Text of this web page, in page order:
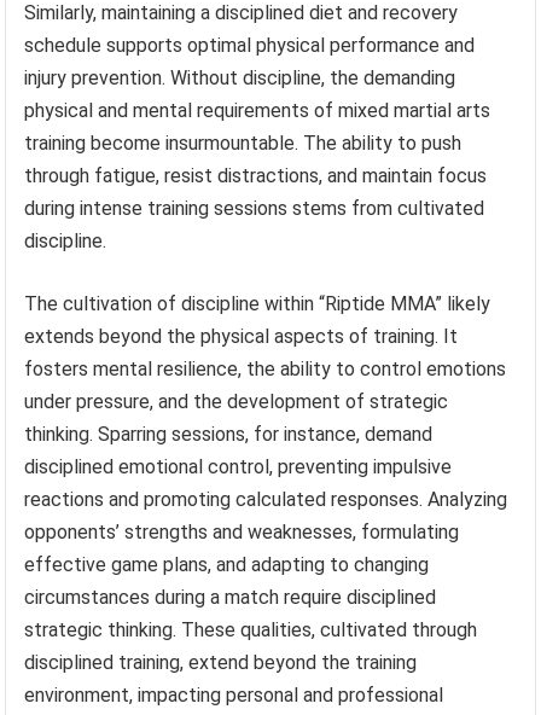
Similarly, maintaining a disciplined diet and recovery
schedule supports optimal physical performance and
injury prevention. Without discipline, the demanding
physical and mental requirements of mixed martial arts
training become insurmountable. The ability to push
through fatigue, resist distractions, and maintain focus
during intense training sessions stems from cultivated
discipline.
The cultivation of discipline within “Riptide MMA” likely
extends beyond the physical aspects of training. It
fosters mental resilience, the ability to control emotions
under pressure, and the development of strategic
thinking. Sparring sessions, for instance, demand
disciplined emotional control, preventing impulsive
reactions and promoting calculated responses. Analyzing
opponents’ strengths and weaknesses, formulating
effective game plans, and adapting to changing
circumstances during a match require disciplined
strategic thinking. These qualities, cultivated through
disciplined training, extend beyond the training
environment, impacting personal and professional